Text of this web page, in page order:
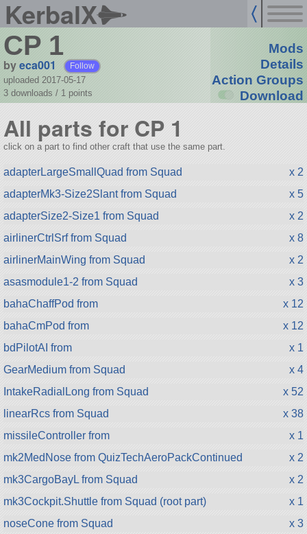
KerbalX
CP 1
byeca001 Follow
uploaded 2017-05-17
3 downloads / 1 points
Mods
Details
Action Groups
Download
All parts for CP 1
click on a part to find other craft that use the same part.
adapterLargeSmallQuad from Squad
x 2
adapterMk3-Size2Slant from Squad
x 5
adapterSize2-Size1 from Squad
x 2
airlinerCtrlSrf from Squad
x 8
airlinerMainWing from Squad
x 2
asasmodule1-2 from Squad
x 3
bahaChaffPod from
x 12
bahaCmPod from
x 12
bdPilotAI from
x 1
GearMedium from Squad
x 4
IntakeRadialLong from Squad
x 52
linearRcs from Squad
x 38
missileController from
x 1
mk2MedNose from QuizTechAeroPackContinued
x 2
mk3CargoBayL from Squad
x 2
mk3Cockpit.Shuttle from Squad (root part)
x 1
noseCone from Squad
x 3